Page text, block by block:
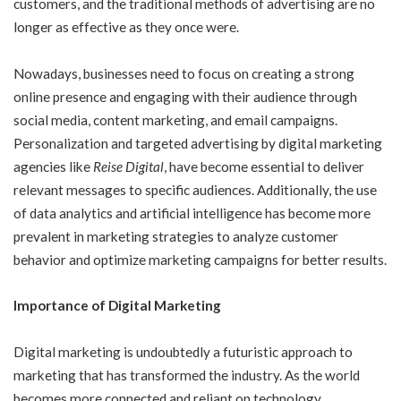
customers, and the traditional methods of advertising are no
longer as effective as they once were.
Nowadays, businesses need to focus on creating a strong
online presence and engaging with their audience through
social media, content marketing, and email campaigns.
Personalization and targeted advertising by digital marketing
agencies like Reise Digital , have become essential to deliver
relevant messages to specific audiences. Additionally, the use
of data analytics and artificial intelligence has become more
prevalent in marketing strategies to analyze customer
behavior and optimize marketing campaigns for better results.
Importance of Digital Marketing
Digital marketing is undoubtedly a futuristic approach to
marketing that has transformed the industry. As the world